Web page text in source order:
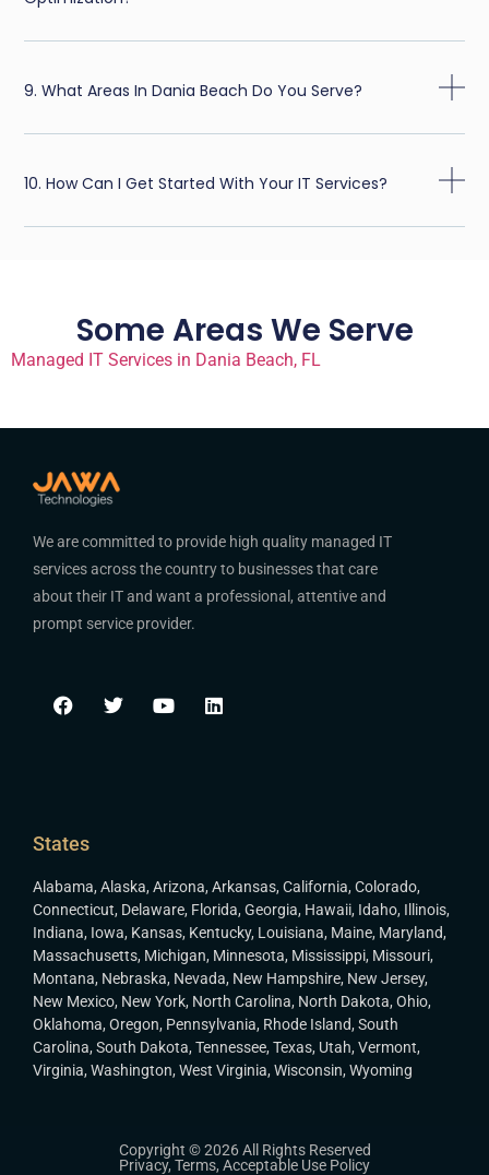
9. What Areas In Dania Beach Do You Serve?
10. How Can I Get Started With Your IT Services?
Some Areas We Serve
Managed IT Services in Dania Beach, FL
We are committed to provide high quality managed IT
services across the country to businesses that care
about their IT and want a professional, attentive and
prompt service provider.
States
Alabama, Alaska, Arizona, Arkansas, California, Colorado,
Connecticut, Delaware, Florida, Georgia, Hawaii, Idaho, Illinois,
Indiana, Iowa, Kansas, Kentucky, Louisiana, Maine, Maryland,
Massachusetts, Michigan, Minnesota, Mississippi, Missouri,
Montana, Nebraska, Nevada, New Hampshire, New Jersey,
New Mexico, New York, North Carolina, North Dakota, Ohio,
Oklahoma, Oregon, Pennsylvania, Rhode Island, South
Carolina, South Dakota, Tennessee, Texas, Utah, Vermont,
Virginia, Washington, West Virginia, Wisconsin, Wyoming
Copyright © 2026 All Rights Reserved
Privacy, Terms, Acceptable Use Policy